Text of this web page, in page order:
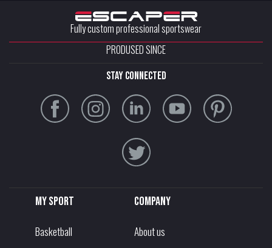
Fully custom professional sportswear
PRODUSED SINCE
stay connected
My sport
Basketball
Company
About us